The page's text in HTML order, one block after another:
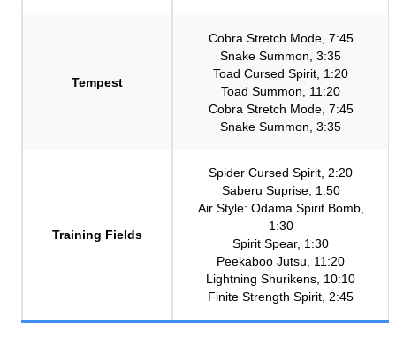
Tempest
Cobra Stretch Mode, 7:45
Snake Summon, 3:35
Toad Cursed Spirit, 1:20
Toad Summon, 11:20
Cobra Stretch Mode, 7:45
Snake Summon, 3:35
Training Fields
Spider Cursed Spirit, 2:20
Saberu Suprise, 1:50
Air Style: Odama Spirit Bomb,
1:30
Spirit Spear, 1:30
Peekaboo Jutsu, 11:20
Lightning Shurikens, 10:10
Finite Strength Spirit, 2:45